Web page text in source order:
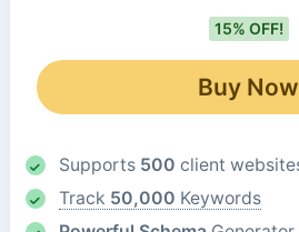
15% OFF!
Buy Now
Supports 500 client
Track 50,000 Keywords